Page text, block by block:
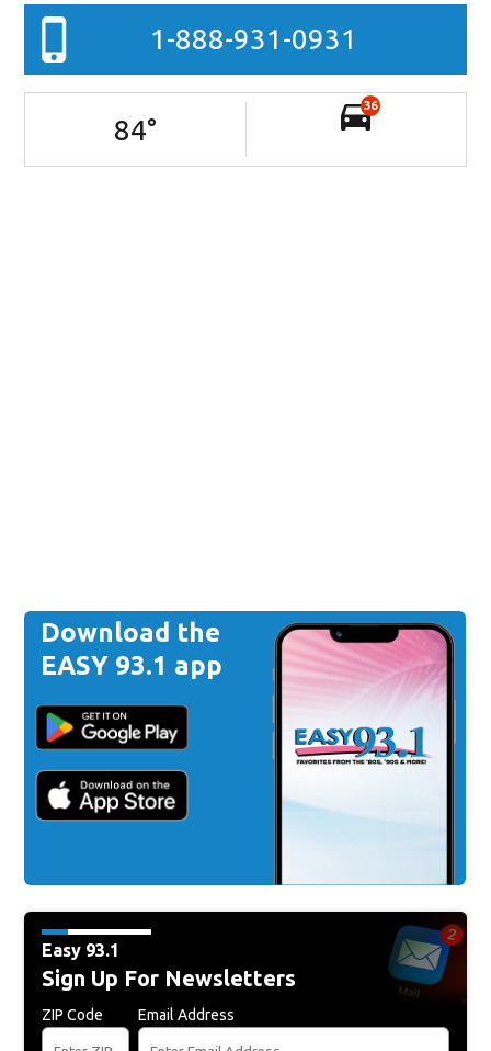
1-888-931-0931
84°
36
Download the
EASY 93.1 app
Easy 93.1
Sign Up For Newsletters
ZIP Code Email Address